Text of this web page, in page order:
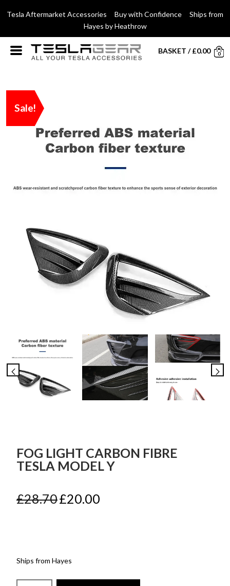
Tesla Aftermarket Accessories Buy with Confidence Ships from
Hayes by Heathrow
BASKET /£0.00 0
Sale!
FOG LIGHT CARBON FIBRE
TESLA MODEL Y
£28.70 Original
£20.00
Ships from Hayes